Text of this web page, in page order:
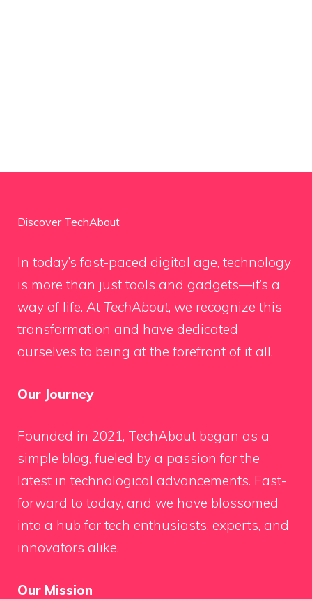
Discover TechAbout
In today’s fast-paced digital age, technology
is more than just tools and gadgets—it’s a
way of life. At TechAbout, we recognize this
transformation and have dedicated
ourselves to being at the forefront of it all.
Our Journey
Founded in 2021, TechAbout began as a
simple blog, fueled by a passion for the
latest in technological advancements. Fast-
forward to today, and we have blossomed
into a hub for tech enthusiasts, experts, and
innovators alike.
Our Mission